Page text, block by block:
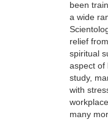
been
a wide
relief
spiritual
aspect of
study,
with
many